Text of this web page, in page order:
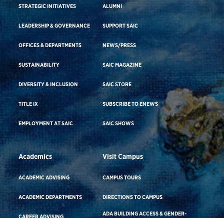
STRATEGIC INITIATIVES
LEADERSHIP & GOVERNANCE
OFFICES & DEPARTMENTS
SUSTAINABILITY
DIVERSITY & INCLUSION
TITLE IX
EMPLOYMENT AT SAIC
ALUMNI
SUPPORT SAIC
NEWS/PRESS
SAIC MAGAZINE
SAIC STORE
SUBSCRIBE TO ENEWS
SAIC SHOWS
Academics
ACADEMIC ADVISING
ACADEMIC DEPARTMENTS
CAREER ADVISING
Visit Campus
CAMPUS TOURS
DIRECTIONS TO CAMPUS
ADA BUILDING ACCESS & GENDER-